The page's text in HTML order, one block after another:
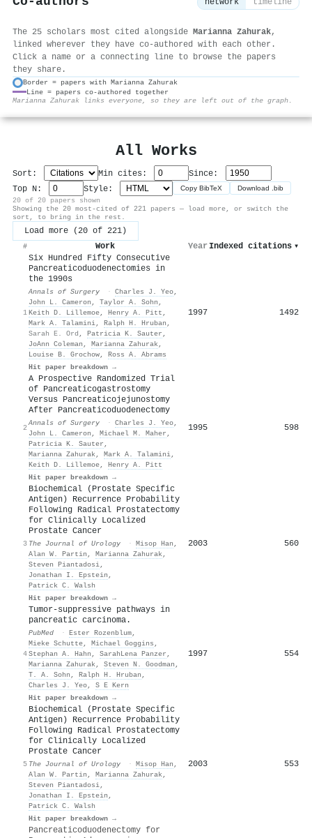
network timeline
The 25 scholars most cited alongside Marianna Zahurak,
linked wherever they have co-authored with each other.
Click a name or a connecting line to browse the papers
they share.
Border = papers with Marianna Zahurak
Line = papers co-authored together
Marianna Zahurak links everyone, so they are left out of the graph.
All Works
Sort: Min cites:
Since:
Top N:
Style: Copy BibTeX Download .bib
20 of 20 papers shown
Showing the 20 most-cited of 221 papers — load more, or switch the
sort, to bring in the rest.
Load more (20 of 221)
# Work Year Indexed citations ▾
1
Six Hundred Fifty Consecutive
Pancreaticoduodenectomies in
the 1990s
Annals of Surgery · Charles J. Yeo,
John L. Cameron , Taylor A. Sohn ,
Keith D. Lillemoe, Henry A. Pitt ,
Mark A. Talamini, Ralph H. Hruban ,
Sarah E. Ord , Patricia K. Sauter ,
JoAnn Coleman , Marianna Zahurak,
Louise B. Grochow, Ross A. Abrams
Hit paper breakdown →
1997 1492
2
A Prospective Randomized Trial
of Pancreaticogastrostomy
Versus Pancreaticojejunostomy
After Pancreaticoduodenectomy
Annals of Surgery · Charles J. Yeo,
John L. Cameron , Michael M. Maher ,
Patricia K. Sauter ,
Marianna Zahurak, Mark A. Talamini,
Keith D. Lillemoe, Henry A. Pitt
Hit paper breakdown →
1995 598
3
Biochemical (Prostate Specific
Antigen) Recurrence Probability
Following Radical Prostatectomy
for Clinically Localized
Prostate Cancer
The Journal of Urology · Misop Han ,
Alan W. Partin , Marianna Zahurak,
Steven Piantadosi,
Jonathan I. Epstein ,
Patrick C. Walsh
Hit paper breakdown →
2003 560
4
Tumor-suppressive pathways in
pancreatic carcinoma.
PubMed · Ester Rozenblum,
Mieke Schutte, Michael Goggins ,
Stephan A. Hahn , SarahLena Panzer ,
Marianna Zahurak, Steven N. Goodman ,
T. A. Sohn , Ralph H. Hruban ,
Charles J. Yeo, S E Kern
Hit paper breakdown →
1997 554
5
Biochemical (Prostate Specific
Antigen) Recurrence Probability
Following Radical Prostatectomy
for Clinically Localized
Prostate Cancer
The Journal of Urology · Misop Han ,
Alan W. Partin , Marianna Zahurak,
Steven Piantadosi,
Jonathan I. Epstein ,
Patrick C. Walsh
Hit paper breakdown →
2003 553
Pancreaticoduodenectomy for